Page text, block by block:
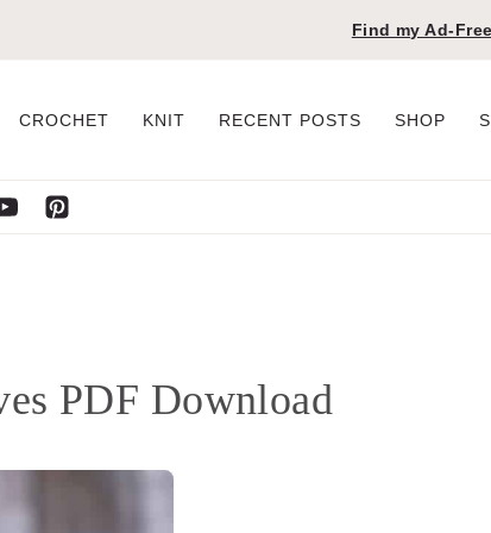
Find my Ad-
CROCHET KNIT RECENT POSTS SHOP
PDF Download